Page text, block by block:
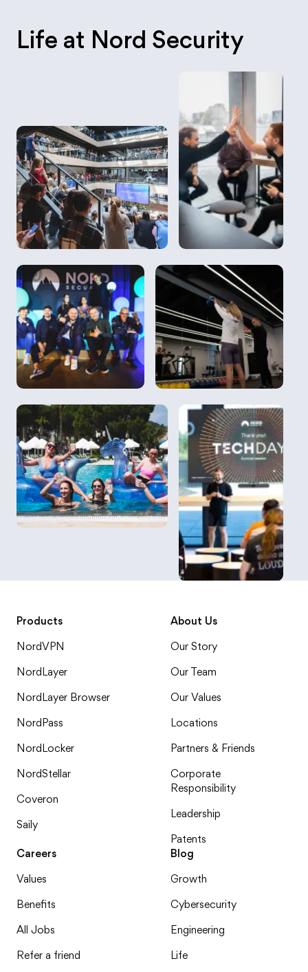
Life at Nord Security
Products
NordVPN
NordLayer
NordLayer Browser
NordPass
NordLocker
NordStellar
Coveron
Saily
About Us
Our Story
Our Team
Our Values
Locations
Partners & Friends
Corporate
Responsibility
Leadership
Patents
Careers
Values
Benefits
All Jobs
Refer a friend
Blog
Growth
Cybersecurity
Engineering
Life